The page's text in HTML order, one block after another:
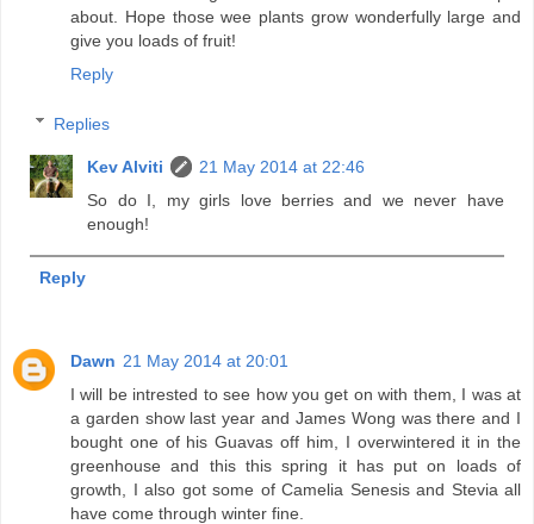
about. Hope those wee plants grow wonderfully large and
give you loads of fruit!
Reply
Replies
Kev Alviti
21 May 2014 at 22:46
So do I, my girls love berries and we never have
enough!
Reply
Dawn 21 May 2014 at 20:01
I will be intrested to see how you get on with them, I was at
a garden show last year and James Wong was there and I
bought one of his Guavas off him, I overwintered it in the
greenhouse and this this spring it has put on loads of
growth, I also got some of Camelia Senesis and Stevia all
have come through winter fine.